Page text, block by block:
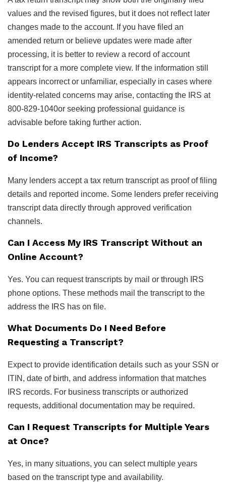
values and the revised figures, but it does not reflect later
changes made to the account. If you have filed an
amended return or believe updates were made after
processing, it is better to review a record of account
transcript for a more complete view. If the information still
appears incorrect or unfamiliar, especially in cases where
identity-related concerns may arise, contacting the IRS at
800-829-1040or seeking professional guidance is
advisable before taking further action.
Do Lenders Accept IRS Transcripts as Proof
of Income?
Many lenders accept a tax return transcript as proof of filing
details and reported income. Some lenders prefer receiving
transcript data directly through approved verification
channels.
Can I Access My IRS Transcript Without an
Online Account?
Yes. You can request transcripts by mail or through IRS
phone options. These methods mail the transcript to the
address the IRS has on file.
What Documents Do I Need Before
Requesting a Transcript?
Expect to provide identification details such as your SSN or
ITIN, date of birth, and address information that matches
IRS records. For business transcripts or authorized
requests, additional documentation may be required.
Can I Request Transcripts for Multiple Years
at Once?
Yes, in many situations, you can select multiple years
based on the transcript type and availability.